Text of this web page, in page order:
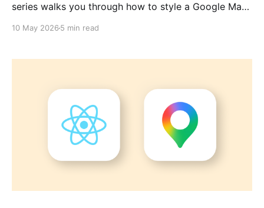
series walks you through how to style a Google Map
you'll have full creative control over your map's
10 May 2026 5 min read